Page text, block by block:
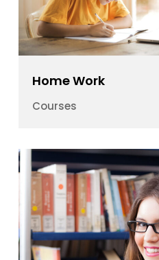
Home Work
Courses